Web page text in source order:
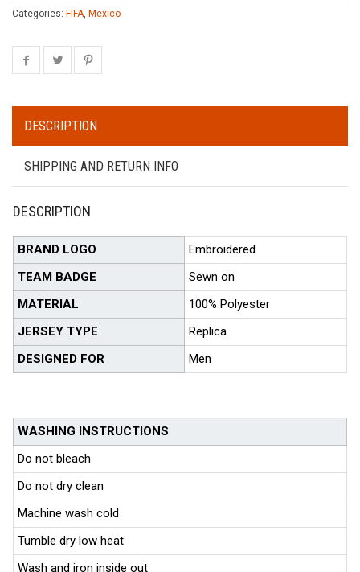
Categories: FIFA, Mexico
DESCRIPTION
SHIPPING AND RETURN INFO
DESCRIPTION
BRAND LOGO
Embroidered
TEAM BADGE
Sewn on
MATERIAL
100% Polyester
JERSEY TYPE
Replica
DESIGNED FOR
Men
WASHING INSTRUCTIONS
Do not bleach
Do not dry clean
Machine wash cold
Tumble dry low heat
Wash and iron inside out